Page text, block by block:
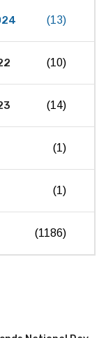
(13)
(10)
(14)
(1)
(1)
(1186)